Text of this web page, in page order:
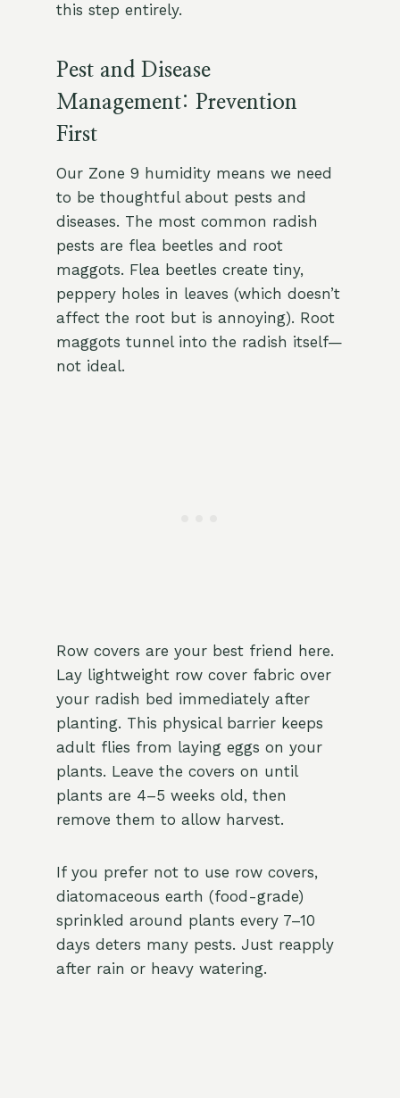
this step entirely.
Pest and Disease
Management: Prevention
First
Our Zone 9 humidity means we need
to be thoughtful about pests and
diseases. The most common radish
pests are flea beetles and root
maggots. Flea beetles create tiny,
peppery holes in leaves (which doesn’t
affect the root but is annoying). Root
maggots tunnel into the radish itself—
not ideal.
Row covers are your best friend here.
Lay lightweight row cover fabric over
your radish bed immediately after
planting. This physical barrier keeps
adult flies from laying eggs on your
plants. Leave the covers on until
plants are 4–5 weeks old, then
remove them to allow harvest.
If you prefer not to use row covers,
diatomaceous earth (food-grade)
sprinkled around plants every 7–10
days deters many pests. Just reapply
after rain or heavy watering.